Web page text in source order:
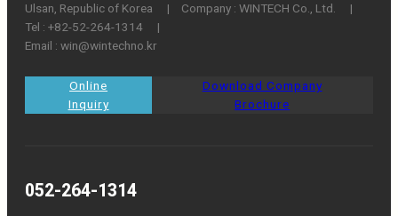
Ulsan, Republic of Korea ㅤ|ㅤCompany : WINTECH Co., Ltd. ㅤ|ㅤ
Tel : +82-52-264-1314 ㅤ|
Email : win@wintechno.kr
Online
Inquiry
Download Company
Brochure
052-264-1314